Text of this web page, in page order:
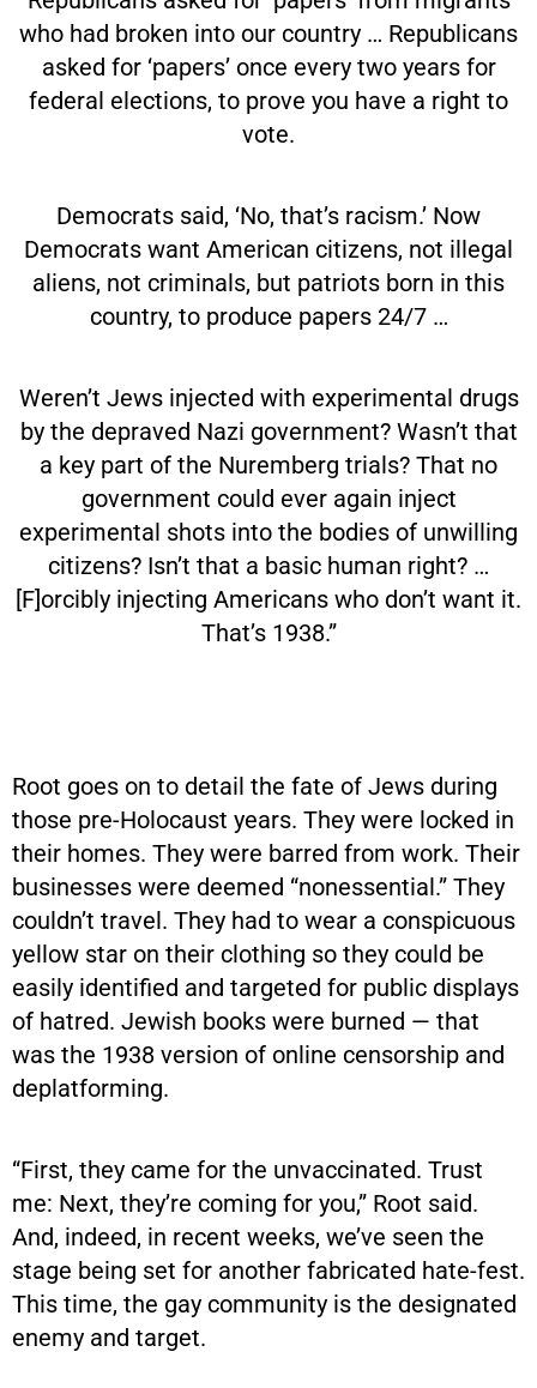
who had broken into our country … Republicans
asked for ‘papers’ once every two years for
federal elections, to prove you have a right to
vote.
Democrats said, ‘No, that’s racism.’ Now
Democrats want American citizens, not illegal
aliens, not criminals, but patriots born in this
country, to produce papers 24/7 …
Weren’t Jews injected with experimental drugs
by the depraved Nazi government? Wasn’t that
a key part of the Nuremberg trials? That no
government could ever again inject
experimental shots into the bodies of unwilling
citizens? Isn’t that a basic human right? …
[F]orcibly injecting Americans who don’t want it.
That’s 1938.”
Root goes on to detail the fate of Jews during
those pre-Holocaust years. They were locked in
their homes. They were barred from work. Their
businesses were deemed “nonessential.” They
couldn’t travel. They had to wear a conspicuous
yellow star on their clothing so they could be
easily identified and targeted for public displays
of hatred. Jewish books were burned — that
was the 1938 version of online censorship and
deplatforming.
“First, they came for the unvaccinated. Trust
me: Next, they’re coming for you,” Root said.
And, indeed, in recent weeks, we’ve seen the
stage being set for another fabricated hate-fest.
This time, the gay community is the designated
enemy and target.